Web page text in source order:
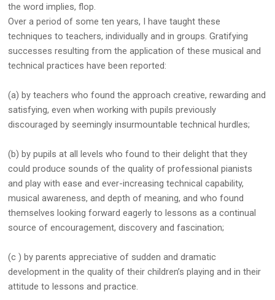
the word implies, flop.
Over a period of some ten years, I have taught these
techniques to teachers, individually and in groups. Gratifying
successes resulting from the application of these musical and
technical practices have been reported:
(a) by teachers who found the approach creative, rewarding and
satisfying, even when working with pupils previously
discouraged by seemingly insurmountable technical hurdles;
(b) by pupils at all levels who found to their delight that they
could produce sounds of the quality of professional pianists
and play with ease and ever-increasing technical capability,
musical awareness, and depth of meaning, and who found
themselves looking forward eagerly to lessons as a continual
source of encouragement, discovery and fascination;
(c ) by parents appreciative of sudden and dramatic
development in the quality of their children’s playing and in their
attitude to lessons and practice.